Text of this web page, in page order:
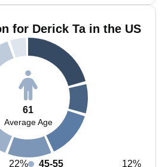
for Derick Ta in the US
61
Average Age
22%
45-55
12%